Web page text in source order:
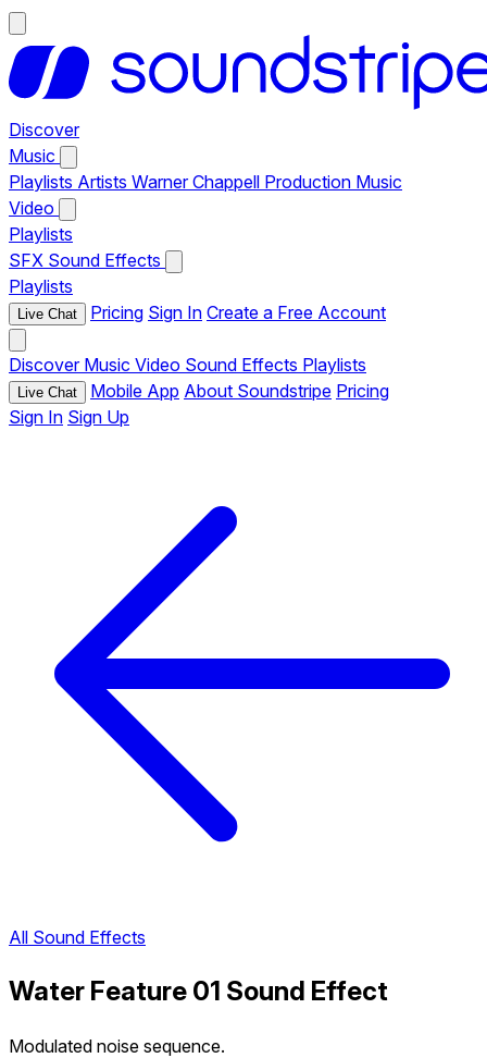
Discover
Music
Playlists Artists Warner Chappell Production Music
Video
Playlists
SFX Sound Effects
Playlists
Live Chat Pricing Sign In Create a Free Account
Discover Music Video Sound Effects Playlists
Live Chat Mobile App About Soundstripe Pricing
Sign In Sign Up
All Sound Effects
Water Feature 01 Sound Effect
Modulated noise sequence.